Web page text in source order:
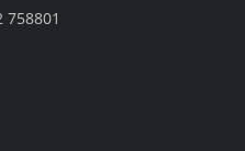
758801